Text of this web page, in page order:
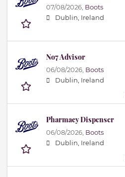
07/08/2026, Boots
Dublin, Ireland
No7 Advisor
06/08/2026, Boots
Dublin, Ireland
Pharmacy Dispenser
06/08/2026, Boots
Dublin, Ireland